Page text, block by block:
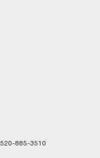
520-885-3510